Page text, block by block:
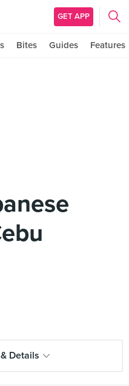
GET APP
Bites Guides Features
Details